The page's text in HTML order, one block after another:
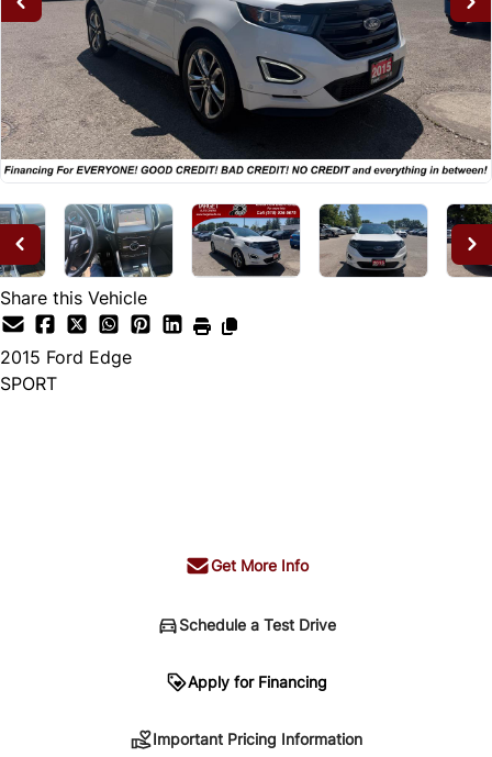
Share this Vehicle
2015 Ford Edge
SPORT
Get More Info
Schedule a Test Drive
Apply for Financing
Important Pricing Information